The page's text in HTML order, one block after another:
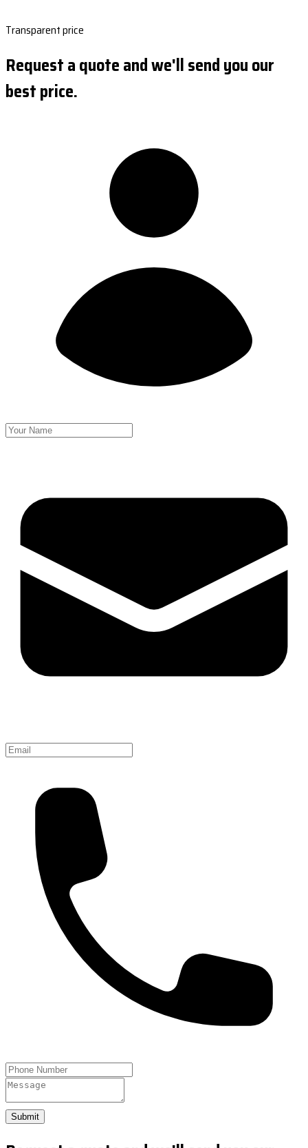
Transparent price
Request a quote and we'll send you our
best price.
Submit